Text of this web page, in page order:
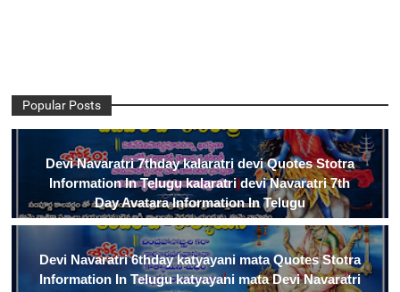
Popular Posts
Devi Navaratri 7thday kalaratri devi Quotes Stotra
Information In Telugu kalaratri devi Navaratri 7th
Day Avatara Information In Telugu
Devi Navaratri 6thday katyayani mata Quotes Stotra
Information In Telugu katyayani mata Devi Navaratri